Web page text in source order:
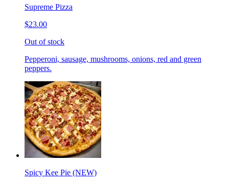
Supreme Pizza
$23.00
Out of stock
Pepperoni, sausage, mushrooms, onions, red and green
peppers.
Spicy Kee Pie (NEW)